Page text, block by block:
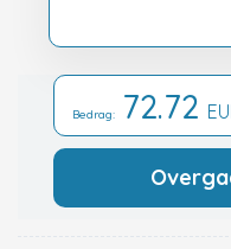
Bedrag: 72.72